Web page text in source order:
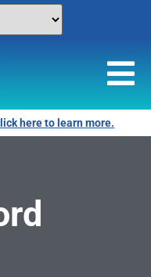
here to learn more.